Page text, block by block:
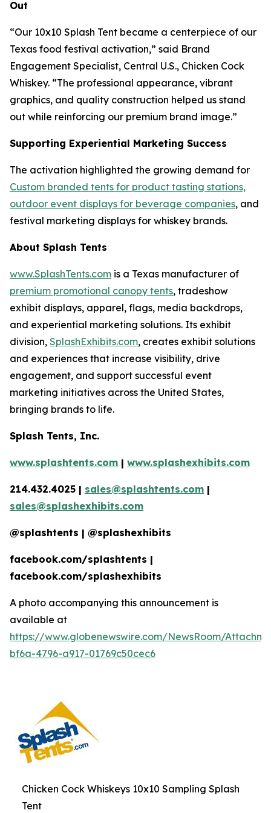
Out
“Our 10x10 Splash Tent became a centerpiece of our
Texas food festival activation,” said Brand
Engagement Specialist, Central U.S., Chicken Cock
Whiskey. “The professional appearance, vibrant
graphics, and quality construction helped us stand
out while reinforcing our premium brand image.”
Supporting Experiential Marketing Success
The activation highlighted the growing demand for
Custom branded tents for product tasting stations,
outdoor event displays for beverage companies, and
festival marketing displays for whiskey brands.
About Splash Tents
www.SplashTents.com is a Texas manufacturer of
premium promotional canopy tents, tradeshow
exhibit displays, apparel, flags, media backdrops,
and experiential marketing solutions. Its exhibit
division, SplashExhibits.com, creates exhibit solutions
and experiences that increase visibility, drive
engagement, and support successful event
marketing initiatives across the United States,
bringing brands to life.
Splash Tents, Inc.
www.splashtents.com | www.splashexhibits.com
214.432.4025 | sales@splashtents.com |
sales@splashexhibits.com
@splashtents | @splashexhibits
facebook.com/splashtents |
facebook.com/splashexhibits
A photo accompanying this announcement is
available at
https://www.globenewswire.com/NewsRoom/
bf6a-4796-a917-01769c50cec6
Chicken Cock Whiskeys 10x10 Sampling Splash
Tent